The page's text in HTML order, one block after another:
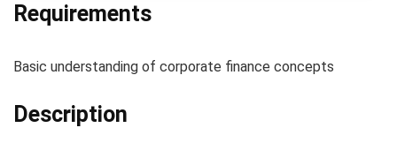
Requirements
Basic understanding of corporate finance concepts
Description